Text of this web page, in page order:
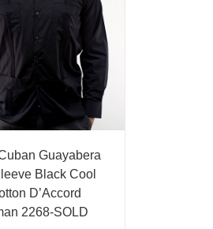
Guayabera
Black Cool
D’Accord
2268-SOLD